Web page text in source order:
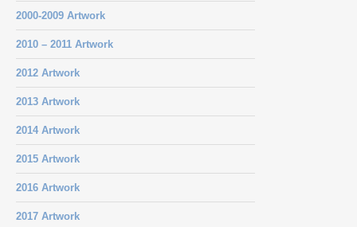
2000-2009 Artwork
2010 – 2011 Artwork
2012 Artwork
2013 Artwork
2014 Artwork
2015 Artwork
2016 Artwork
2017 Artwork